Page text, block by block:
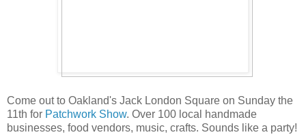
Come out to Oakland's Jack London Square on Sunday the
11th for Patchwork Show. Over 100 local handmade
businesses, food vendors, music, crafts. Sounds like a party!